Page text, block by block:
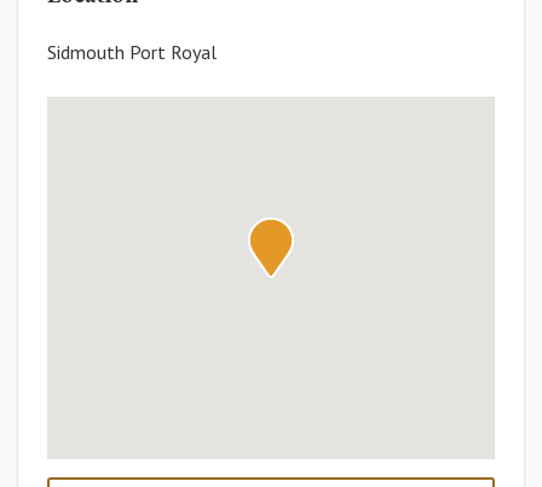
Sidmouth Port Royal